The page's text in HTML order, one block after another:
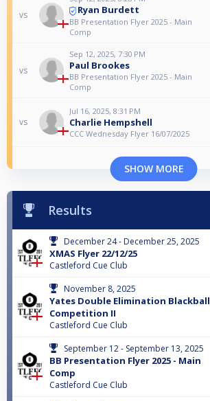
vs Ryan Burdett
BB Presentation Flyer 2025 - Main
Comp
vs
Sep 12, 2025, 7:30 PM
Paul Brookes
BB Presentation Flyer 2025 - Main
Comp
vs
Jul 16, 2025, 8:31 PM
Charlie Hempshell
CCC Wednesday Flyer 16/07/2025
SHOW MORE
Results
December 24 - December 25, 2025
XMAS Flyer 22/12/25
Castleford Cue Club
November 8, 2025
Yates Double Elimination Blackball
Competition II
Castleford Cue Club
September 12 - September 13, 2025
BB Presentation Flyer 2025 - Main
Comp
Castleford Cue Club